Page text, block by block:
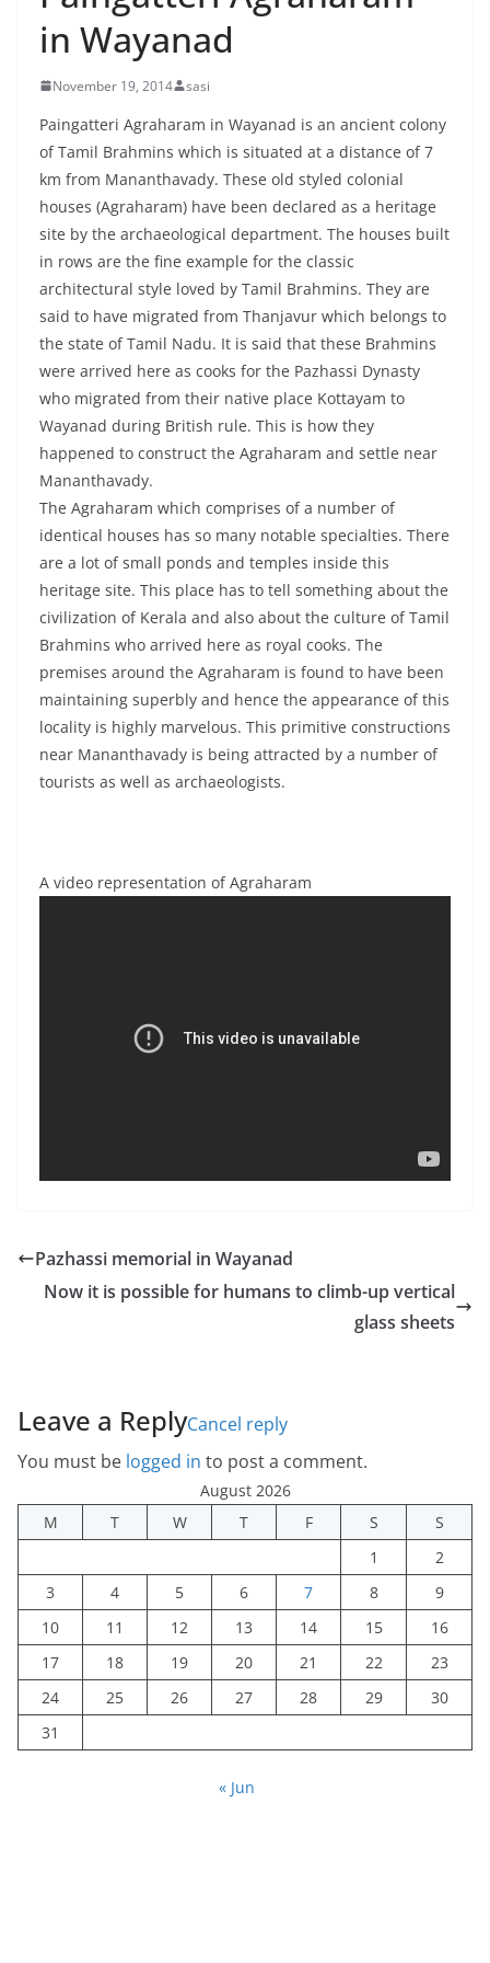
in Wayanad
November 19, 2014 sasi
Paingatteri Agraharam in Wayanad is an ancient colony
of Tamil Brahmins which is situated at a distance of 7
km from Mananthavady. These old styled colonial
houses (Agraharam) have been declared as a heritage
site by the archaeological department. The houses built
in rows are the fine example for the classic
architectural style loved by Tamil Brahmins. They are
said to have migrated from Thanjavur which belongs to
the state of Tamil Nadu. It is said that these Brahmins
were arrived here as cooks for the Pazhassi Dynasty
who migrated from their native place Kottayam to
Wayanad during British rule. This is how they
happened to construct the Agraharam and settle near
Mananthavady.
The Agraharam which comprises of a number of
identical houses has so many notable specialties. There
are a lot of small ponds and temples inside this
heritage site. This place has to tell something about the
civilization of Kerala and also about the culture of Tamil
Brahmins who arrived here as royal cooks. The
premises around the Agraharam is found to have been
maintaining superbly and hence the appearance of this
locality is highly marvelous. This primitive constructions
near Mananthavady is being attracted by a number of
tourists as well as archaeologists.
A video representation of Agraharam
Pazhassi memorial in Wayanad
Now it is possible for humans to climb-up vertical
glass sheets
Leave a ReplyCancel reply
You must be logged in to post a comment.
August 2026
M
T W T F S
S
1
2
3
4 5 6 7 8
9
10
11 12 13 14 15
16
17
18 19 20 21 22
23
24
25 26 27 28 29
30
31
« Jun